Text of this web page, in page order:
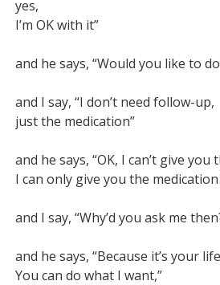
yes,
I’m OK with it”
and he says, “Would you like to
and I say, “I don’t need follow-up,
just the medication”
and he says, “OK, I can’t give
I can only give you the
and I say, “Why’d you ask me
and he says, “Because it’s your
You can do what I want,”